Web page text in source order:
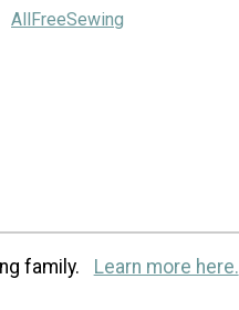
AllFreeSewing
family. Learn more here.